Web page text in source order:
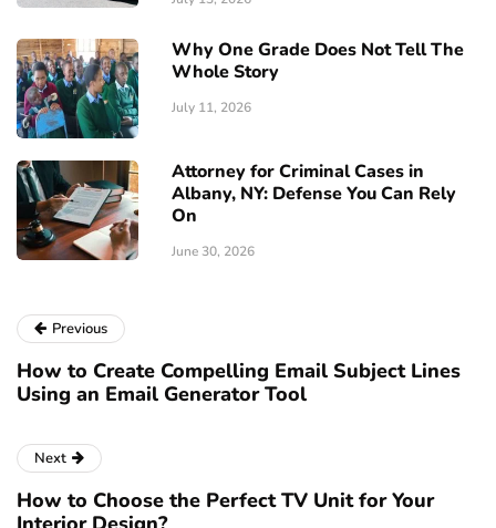
Why One Grade Does Not Tell The
Whole Story
July 11, 2026
Attorney for Criminal Cases in
Albany, NY: Defense You Can Rely
On
June 30, 2026
Previous
How to Create Compelling Email Subject Lines
Using an Email Generator Tool
Next
How to Choose the Perfect TV Unit for Your